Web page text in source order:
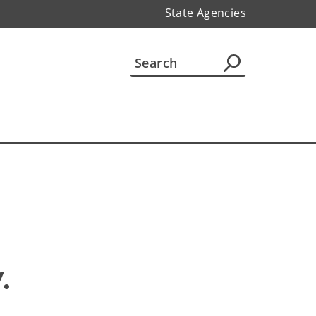
State Agencies